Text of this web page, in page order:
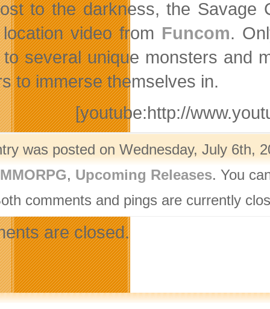
to the darkness, the Savage
video from Funcom.
several unique monsters and
to immerse themselves in.
[youtube:http://
was posted on Wednesday, July 6th,
, Upcoming Releases. You
comments and pings are currently
are closed.